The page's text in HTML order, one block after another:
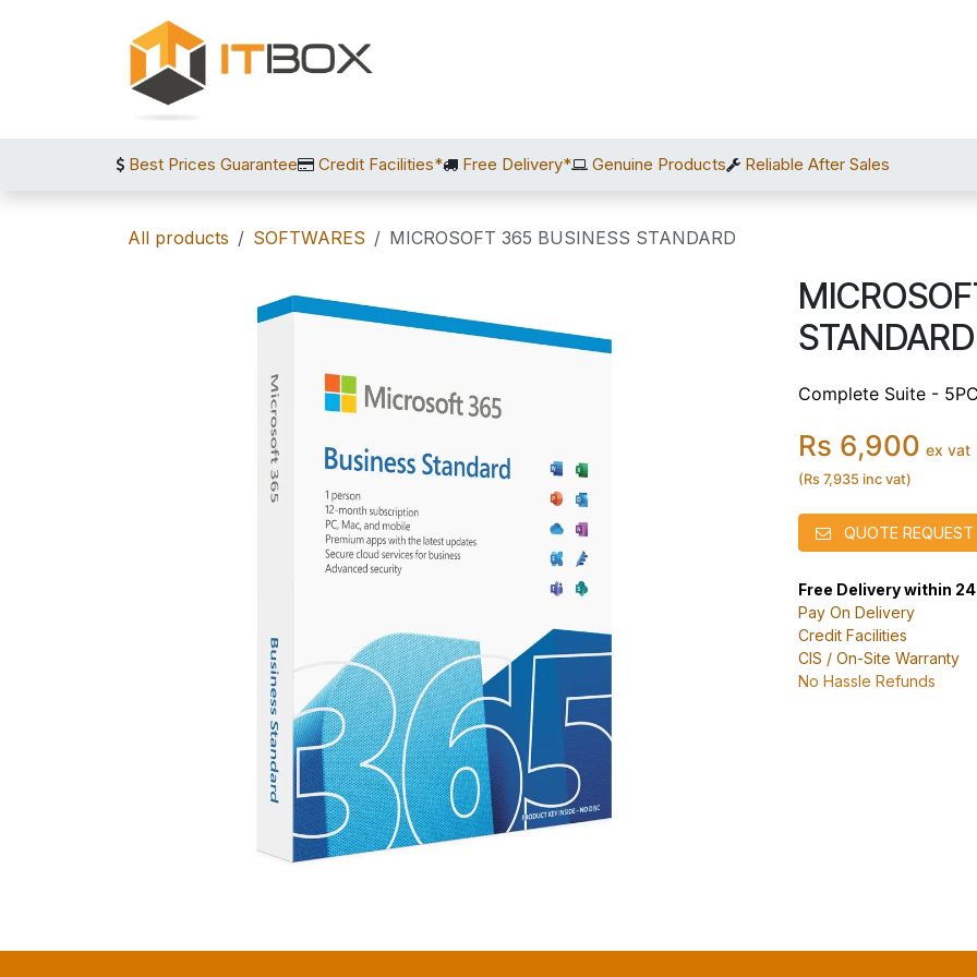
Best Prices Guarantee Credit Facilities* Free Delivery* Genuine Products Reliable After Sales
All products SOFTWARES MICROSOFT 365 BUSINESS STANDARD
STANDARD
Complete Suite -
Rs 6,900 ex vat
(Rs 7,935 inc vat)
QUOTE REQUEST
Free Delivery within
Pay On Delivery
Credit Facilities
CIS / On-Site Warranty
No Hassle Refunds